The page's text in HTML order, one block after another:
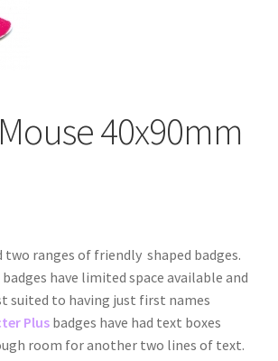
40x90mm
two ranges of friendly shaped badges.
have limited space available and
suited to having just first names
Plus badges have had text boxes
room for another two lines of text.